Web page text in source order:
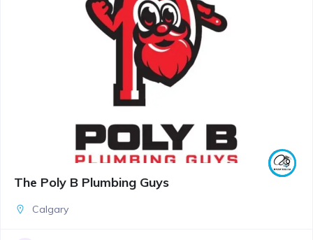
The Poly B Plumbing Guys
Calgary